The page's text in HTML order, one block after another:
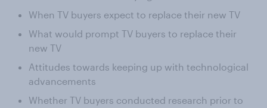
When TV buyers expect to replace their new TV
What would prompt TV buyers to replace their
new TV
Attitudes towards keeping up with technological
advancements
Whether TV buyers conducted research prior to